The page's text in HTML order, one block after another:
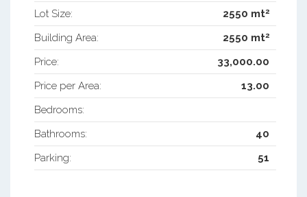
Lot Size:
2550 mt2
Building Area: 2550 mt2
Price:
33,000.00
Price per Area:
13.00
Bedrooms:
Bathrooms:
40
Parking:
51